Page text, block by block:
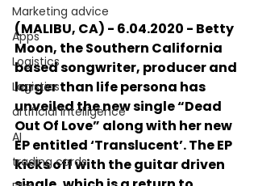
Marketing advice
Apps
Logistics
Logistics
artificial intelligence
AI
trading cards
(MALIBU, CA) - 6.04.2020 - Betty
Moon, the Southern California
based songwriter, producer and
larger than life persona has
unveiled the new single “Dead
Out Of Love” along with her new
EP entitled ‘Translucent’. The EP
kicks off with the guitar driven